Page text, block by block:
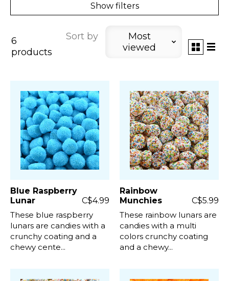
Show filters
6
products
Sort by
Most
viewed
Blue Raspberry
Lunar
C$4.99
These blue raspberry
lunars are candies with a
crunchy coating and a
chewy cente...
Rainbow
Munchies
C$5.99
These rainbow lunars are
candies with a multi
colors crunchy coating
and a chewy...